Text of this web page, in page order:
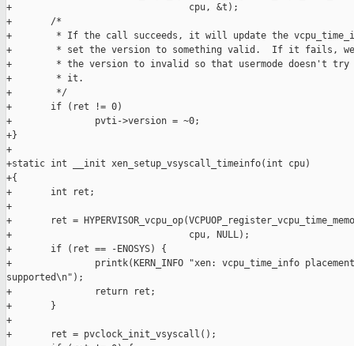
+                                cpu, &t);
+       /*
+        * If the call succeeds, it will update the
+        * set the version to something valid.  If it fails,
+        * the version to invalid so that usermode doesn't try
+        * it.
+        */
+       if (ret != 0)
+               pvti->version = ~0;
+}
+
+static int __init xen_setup_vsyscall_timeinfo(int cpu)
+{
+       int ret;
+
+       ret =
+                                cpu, NULL);
+       if (ret == -ENOSYS) {
+               printk(KERN_INFO "xen: vcpu_time_info
supported\n");
+               return ret;
+       }
+
+       ret = pvclock_init_vsyscall();